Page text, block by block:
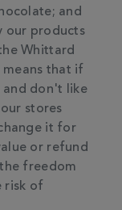
and
our products
Whittard
means that if
and don't like
stores
it for
or refund
freedom
risk of